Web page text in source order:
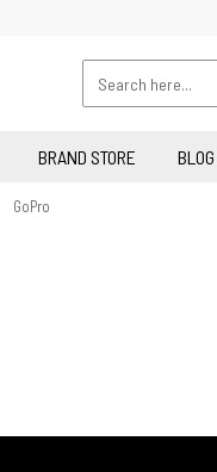
BRAND STORE BLOG
GoPro